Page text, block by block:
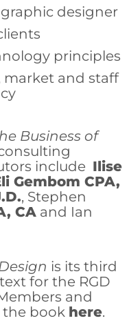
designer
principles
market and staff
Business of
include Ilise
Gembom CPA,
, Stephen
CA and Ian
is its third
for the RGD
and
the book here.